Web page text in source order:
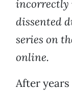
incorrectly
dissented
series on
online.
After